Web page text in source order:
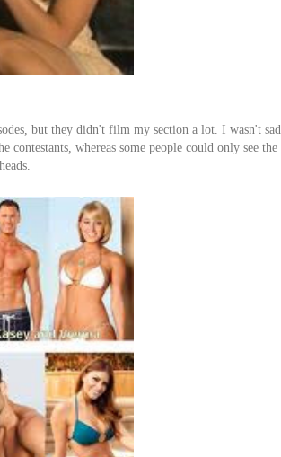
but they didn't film my section a lot. I wasn't sad
contestants, whereas some people could only see the